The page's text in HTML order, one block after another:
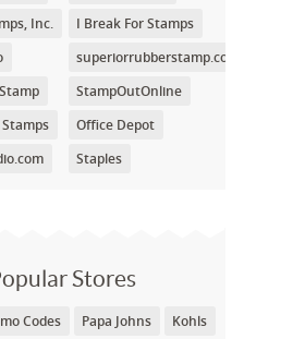
Inc.
I Break For Stamps
superiorrubberstamp.com
StampOutOnline
Office Depot
Staples
Stores
Codes Papa Johns
Kohls